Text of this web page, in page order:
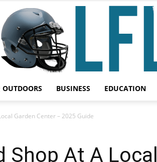
OUTDOORS BUSINESS EDUCATION
Garden Center – 2025 Guide
Shop At A Local